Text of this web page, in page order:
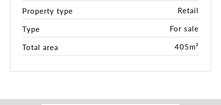
seeking stable cash flow or purchasers with a
medium-to-long-term value-add strategy.
Key Highlights
• Fully leased mixed-use investment
Victoria Avenue and Penshurst Street
Property type
Retail
Type
For sale
Total area
405m²